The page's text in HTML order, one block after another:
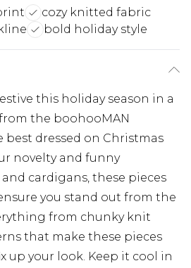
cozy knitted fabric
bold holiday style
this holiday season in a
the boohooMAN
best dressed on Christmas
novelty and funny
cardigans, these pieces
you stand out from the
from chunky knit
that make these pieces
up your look. Keep it cool in